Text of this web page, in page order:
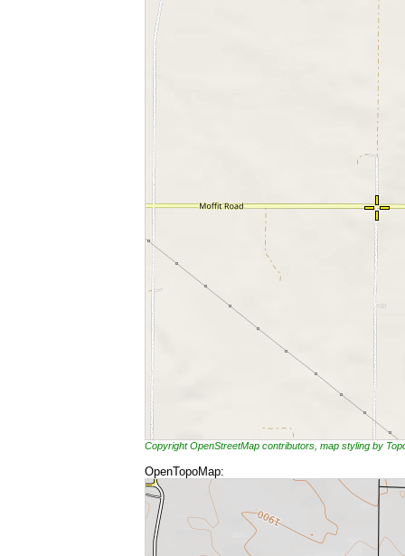
Copyright OpenStreetMap contributors, map styling by
OpenTopoMap: